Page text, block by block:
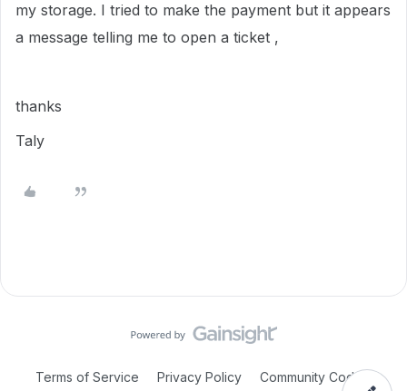
my storage. I tried to make the payment but it appears
a message telling me to open a ticket ,
thanks
Taly
Terms of Service Privacy Policy
Community Code of